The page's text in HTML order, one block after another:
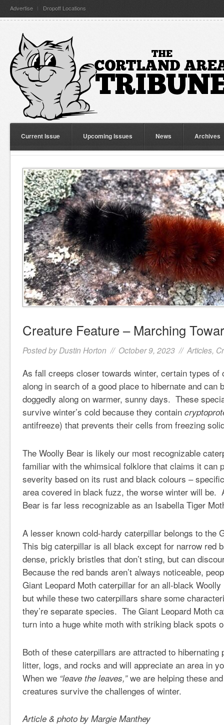
Advertise Dropoff Locations
Current Issue Upcoming Issues News Archives
Creature Feature – Marching
Posted by Dustin Horton // October 9, 2023 // Articles,
As fall creeps closer towards winter, certain types of
along in search of a good place to hibernate and can
doggedly along on warmer, sunny days. These
survive winter’s cold because they contain
antifreeze) that prevents their cells from freezing
The Woolly Bear is likely our most recognizable
familiar with the whimsical folklore that claims it can
severity based on its rust and black colours –
area covered in black fuzz, the worse winter will be.
Bear is far less recognizable as an Isabella Tiger
A lesser known cold-hardy caterpillar belongs to the
This big caterpillar is all black except for narrow red
dense, prickly bristles that don’t sting, but can
Because the red bands aren’t always noticeable,
Giant Leopard Moth caterpillar for an all-black
but while these two caterpillars share some
they’re separate species. The Giant Leopard Moth
turn into a huge white moth with striking black spots
Both of these caterpillars are attracted to hibernating
litter, logs, and rocks and will appreciate an area in
When we “leave the leaves,”we are helping these
creatures survive the challenges of winter.
Article & photo by Margie Manthey